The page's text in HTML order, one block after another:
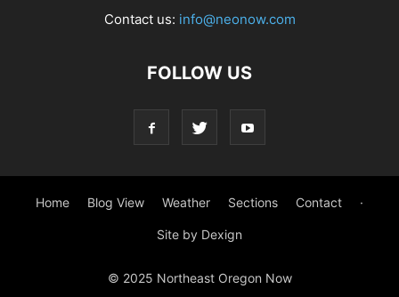
Contact us: info@neonow.com
FOLLOW US
Home Blog View Weather Sections Contact ·
Site by Dexign
© 2025 Northeast Oregon Now